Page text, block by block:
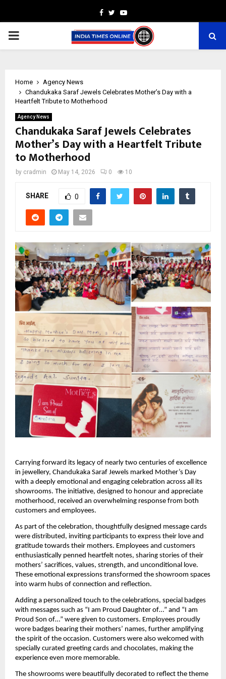
Facebook
TwitterYoutube
PRIMARY
Home
Agency News
Chandukaka Saraf Jewels Celebrates Mother’s Day with a
Heartfelt Tribute to Motherhood
Agency News
Chandukaka Saraf Jewels Celebrates
Mother’s Day with a Heartfelt Tribute
to Motherhood
by cradmin May 14, 2026 0 10
SHARE 0
Carrying forward its legacy of nearly two centuries of excellence
in jewellery, Chandukaka Saraf Jewels marked Mother’s Day
with a deeply emotional and engaging celebration across all its
showrooms. The initiative, designed to honour and appreciate
motherhood, received an overwhelming response from both
customers and employees.
As part of the celebration, thoughtfully designed message cards
were distributed, inviting participants to express their love and
gratitude towards their mothers. Employees and customers
enthusiastically penned heartfelt notes, sharing stories of their
mothers’ sacrifices, values, strength, and unconditional love.
These emotional expressions transformed the showroom spaces
into warm hubs of connection and reflection.
Adding a personalized touch to the celebrations, special badges
with messages such as “I am Proud Daughter of…” and “I am
Proud Son of…” were given to customers. Employees proudly
wore badges bearing their mothers’ names, further amplifying
the spirit of the occasion. Customers were also welcomed with
specially curated greeting cards and chocolates, making the
experience even more memorable.
The showrooms were beautifully decorated to reflect the theme